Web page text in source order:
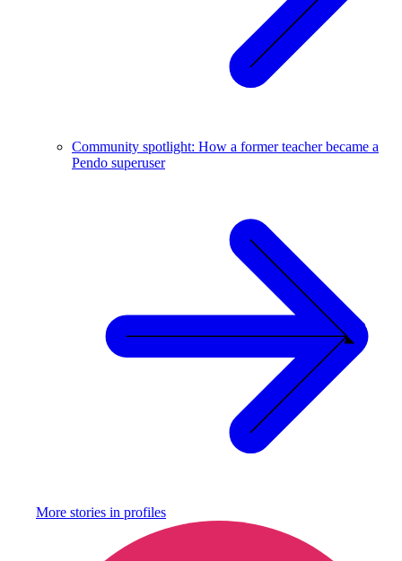
Community spotlight: How a former teacher became a
Pendo superuser
More stories in profiles